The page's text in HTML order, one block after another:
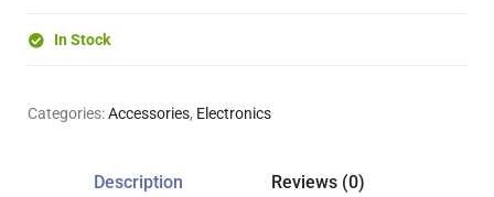
In Stock
Categories:Accessories, Electronics
Description Reviews (0)